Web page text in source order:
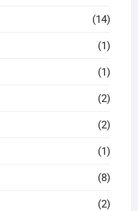
(14)
(1)
(1)
(2)
(2)
(1)
(8)
(2)